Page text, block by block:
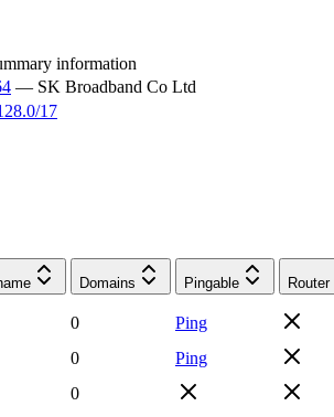
information
— SK Broadband Co Ltd
17
Domains Pingable Router
0
Ping
0
Ping
0